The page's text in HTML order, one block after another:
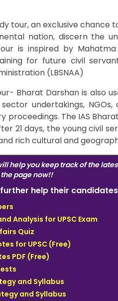
tour, an exclusive chance
nation, discern the
is inspired by
for future civil
(LBSNAA)
Bharat Darshan is also
undertakings, NGOs,
proceedings. The IAS
21 days, the young civil
rich cultural and
help you keep track of the
page now!!
help their
Analysis for UPSC Exam
Quiz
for UPSC (Free)
PDF (Free)
and Syllabus
and Syllabus